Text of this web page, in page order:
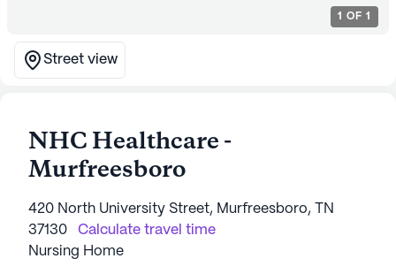
1 OF 1
Street view
NHC Healthcare -
Murfreesboro
420 North University Street, Murfreesboro, TN
37130
Calculate travel time
Nursing Home